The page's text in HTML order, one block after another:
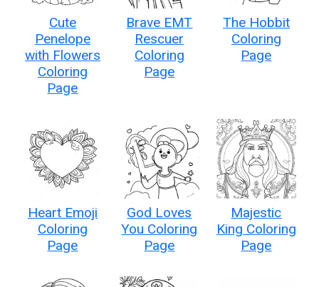
Cute
Penelope
with Flowers
Coloring
Page
Brave EMT
Rescuer
Coloring
Page
The Hobbit
Coloring
Page
Heart Emoji
Coloring
Page
God Loves
You Coloring
Page
Majestic
King Coloring
Page